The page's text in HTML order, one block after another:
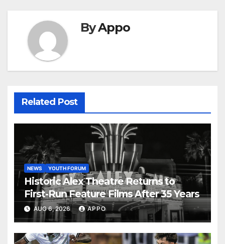
ByAppo
Related Post
NEWS YOUTH FORUM
Historic Alex Theatre Returns to
First-Run Feature Films After 35 Years
AUG 6, 2026 APPO